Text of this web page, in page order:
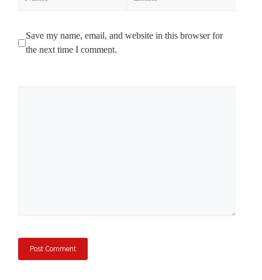
Save my name, email, and website in this browser for
the next time I comment.